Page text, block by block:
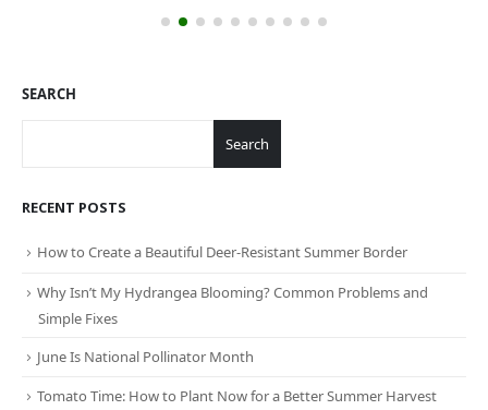
SEARCH
Search
RECENT POSTS
How to Create a Beautiful Deer-Resistant Summer Border
Why Isn’t My Hydrangea Blooming? Common Problems and
Simple Fixes
June Is National Pollinator Month
Tomato Time: How to Plant Now for a Better Summer Harvest